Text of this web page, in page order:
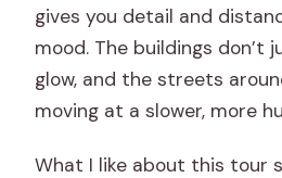
gives you detail and
mood. The buildings don’t
glow, and the streets
moving at a slower, more
What I like about this tour